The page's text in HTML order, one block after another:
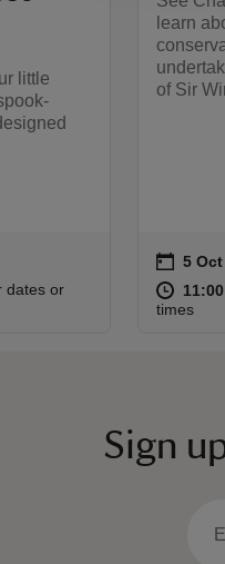
little
dates or
learn
of Sir
Event
on 5 Oct
5
at
times
Sign